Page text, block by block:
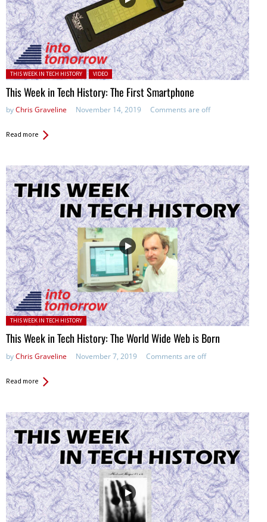
Posted in:
THIS WEEK IN TECH HISTORY VIDEO
This Week in Tech History: The First Smartphone
byChris Graveline November 14, 2019 Comments are off
Read more
Posted in:
THIS WEEK IN TECH HISTORY
This Week in Tech History: The World Wide Web is Born
byChris Graveline November 7, 2019 Comments are off
Read more